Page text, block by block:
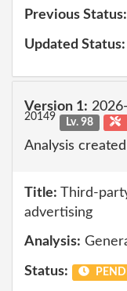
Previous Status:
Updated Status:
Version 1:
20149 Lv. 98
Analysis created
Title: Third-
advertising
Analysis:
Status: